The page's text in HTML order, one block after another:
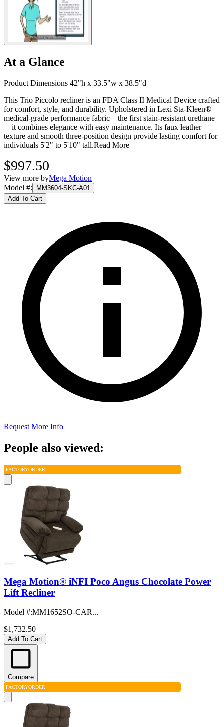
At a Glance
Product Dimensions 42"h x 33.5"w x 38.5"d
This Trio Piccolo recliner is an FDA Class II Medical Device crafted
for comfort, style, and durability. Upholstered in Lexi Sta-Kleen®
medical-grade performance fabric—the first stain-resistant urethane
—it combines elegance with easy maintenance. Its faux leather
texture and smooth three-position design provide lasting comfort for
individuals 5'2" to 5'10" tall.Read More
$997.50
View more byMega Motion
Model #:
MM3604-SKC-A01
Add To Cart
Request More Info
People also viewed:
FACTORYORDER
Mega Motion® iNFI Poco Angus Chocolate Power
Lift Recliner
Model #:MM1652SO-CAR...
$1,732.50
Add To Cart
Compare
FACTORYORDER